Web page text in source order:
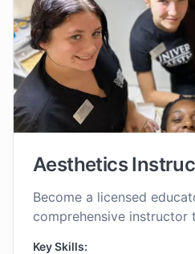
Aesthetics
Become a licensed
comprehensive instructor
Key Skills: